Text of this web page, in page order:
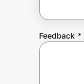
Feedback *